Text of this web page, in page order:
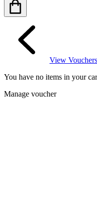
View Vouchers
You have no items in your
Manage voucher